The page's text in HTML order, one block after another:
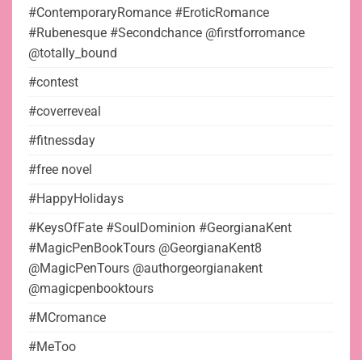
#ContemporaryRomance #EroticRomance
#Rubenesque #Secondchance @firstforromance
@totally_bound
#contest
#coverreveal
#fitnessday
#free novel
#HappyHolidays
#KeysOfFate #SoulDominion #GeorgianaKent
#MagicPenBookTours @GeorgianaKent8
@MagicPenTours @authorgeorgianakent
@magicpenbooktours
#MCromance
#MeToo